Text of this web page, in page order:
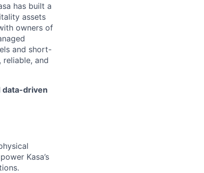
has built a
assets
owners of
and short-
and
data-driven
Kasa’s